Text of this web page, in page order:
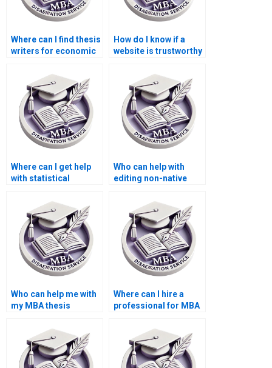
Where can I find thesis
writers for economic
How do I know if a
website is trustworthy
Where can I get help
with statistical
Economics
dissertation?
Who can help with
editing non-native
MBA thesis?
Who can help me with
my MBA thesis
Where can I hire a
professional for MBA